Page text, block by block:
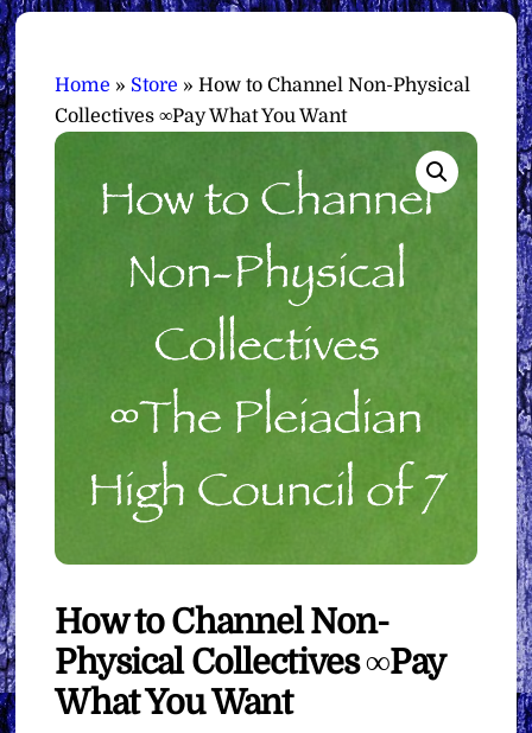
Home » Store »How to Channel Non-Physical
Collectives ∞Pay What You Want
How to Channel Non-
Physical Collectives ∞Pay
What You Want